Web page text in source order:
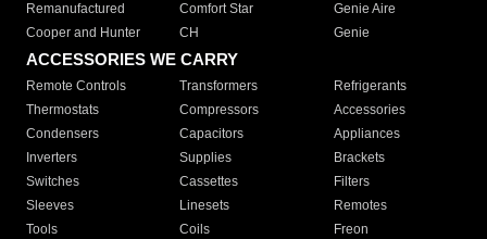
Remanufactured
Comfort Star
Genie Aire
Cooper and Hunter
CH Genie
ACCESSORIES WE CARRY
Remote Controls Transformers
Refrigerants
Thermostats
Compressors
Accessories
Condensers
Capacitors
Appliances
Inverters
Supplies
Brackets
Switches
Cassettes
Filters
Sleeves
Linesets
Remotes
Tools
Coils
Freon